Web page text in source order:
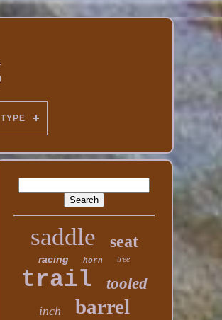
TYPE
saddle seat
racing horn tree
trail tooled
inch barrel